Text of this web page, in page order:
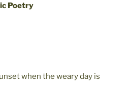
Poetry
when the weary day is